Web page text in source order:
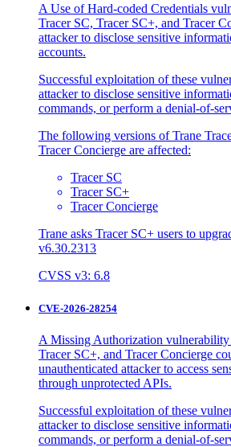
A Use of Hard-coded Credentials
Tracer SC, Tracer SC+, and Tracer
attacker to disclose sensitive
accounts.
Successful exploitation of these
attacker to disclose sensitive
commands, or perform a denial-of-
The following versions of Trane
Tracer Concierge are affected:
Tracer SC
Tracer SC+
Tracer Concierge
Trane asks Tracer SC+ users to
v6.30.2313
CVSS v3: 6.8
CVE-2026-28254
A Missing Authorization vulnerability
Tracer SC+, and Tracer Concierge
unauthenticated attacker to access
through unprotected APIs.
Successful exploitation of these
attacker to disclose sensitive
commands, or perform a denial-of-